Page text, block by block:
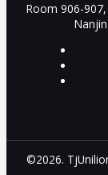
Room 906-
©2026.